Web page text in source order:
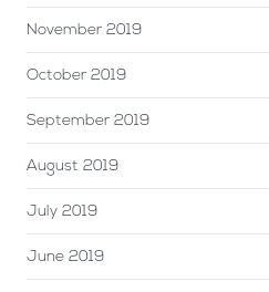
November 2019
October 2019
September 2019
August 2019
July 2019
June 2019